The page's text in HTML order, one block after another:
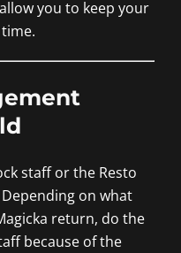
you to keep your
staff or the Resto
on what
return, do the
because of the